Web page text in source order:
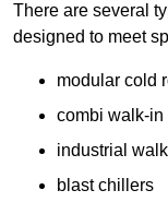
There are several
designed to meet
modular cold
combi walk-in
industrial
blast chillers